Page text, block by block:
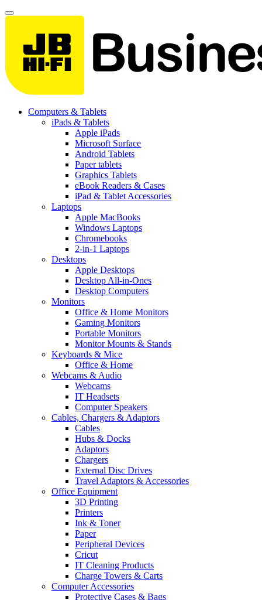
Computers & Tablets
iPads & Tablets
Apple iPads
Microsoft Surface
Android Tablets
Paper tablets
Graphics Tablets
eBook Readers & Cases
iPad & Tablet Accessories
Laptops
Apple MacBooks
Windows Laptops
Chromebooks
2-in-1 Laptops
Desktops
Apple Desktops
Desktop All-in-Ones
Desktop Computers
Monitors
Office & Home Monitors
Gaming Monitors
Portable Monitors
Monitor Mounts & Stands
Keyboards & Mice
Office & Home
Webcams & Audio
Webcams
IT Headsets
Computer Speakers
Cables, Chargers & Adaptors
Cables
Hubs & Docks
Adaptors
Chargers
External Disc Drives
Travel Adaptors & Accessories
Office Equipment
3D Printing
Printers
Ink & Toner
Paper
Peripheral Devices
Cricut
IT Cleaning Products
Charge Towers & Carts
Computer Accessories
Protective Cases & Bags